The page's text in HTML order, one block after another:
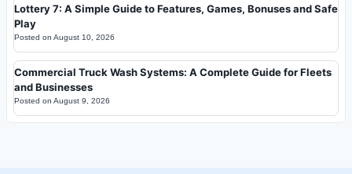
Lottery 7: A Simple Guide to Features, Games, Bonuses and Safe
Play
Posted on August 10, 2026
Commercial Truck Wash Systems: A Complete Guide for Fleets
and Businesses
Posted on August 9, 2026